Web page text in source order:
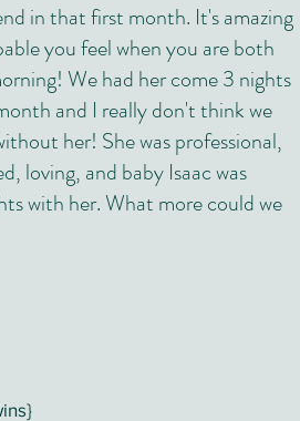
in that first month. It's amazing
you feel when you are both
We had her come 3 nights
and I really don't think we
her! She was professional,
loving, and baby Isaac was
with her. What more could we